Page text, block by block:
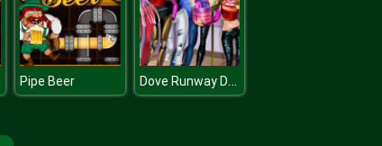
Pipe Beer Dove Runway Dolly Dress Up H